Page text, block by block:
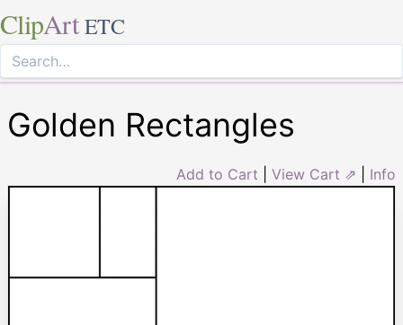
ClipArt ETC
Golden Rectangles
Add to Cart View Cart ⇗ Info